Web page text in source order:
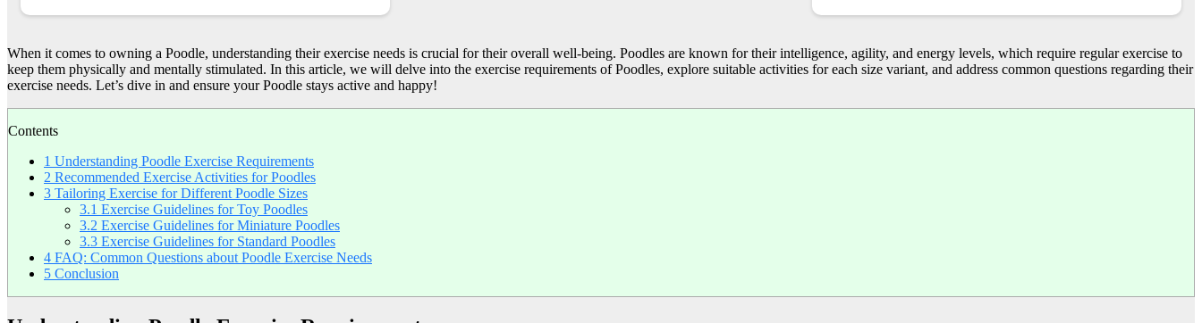
When it comes to owning a Poodle, understanding their exercise needs is crucial for their overall well-being. Poodles are known for their intelligence, agility, and energy levels, which require regular exercise to
keep them physically and mentally stimulated. In this article, we will delve into the exercise requirements of Poodles, explore suitable activities for each size variant, and address common questions regarding their
exercise needs. Let’s dive in and ensure your Poodle stays active and happy!
Contents
1 Understanding Poodle Exercise Requirements
2 Recommended Exercise Activities for Poodles
3 Tailoring Exercise for Different Poodle Sizes
3.1 Exercise Guidelines for Toy Poodles
3.2 Exercise Guidelines for Miniature Poodles
3.3 Exercise Guidelines for Standard Poodles
4 FAQ: Common Questions about Poodle Exercise Needs
5 Conclusion